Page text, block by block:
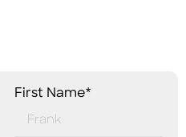
First Name*